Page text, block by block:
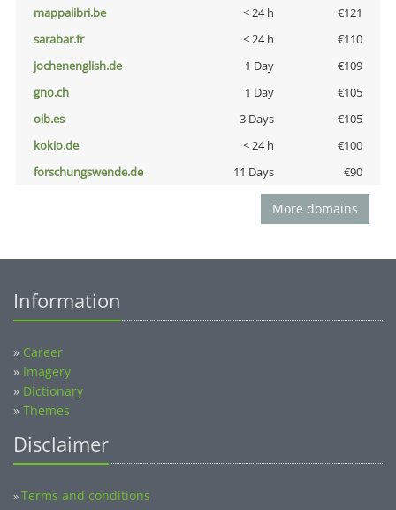
mappalibri.be
< 24 h
€121
sarabar.fr
< 24 h
€110
jochenenglish.de
1 Day
€109
gno.ch
1 Day
€105
oib.es
3 Days
€105
kokio.de
< 24 h
€100
forschungswende.de
11 Days €90
More domains
Information
» Career
» Imagery
» Dictionary
» Themes
Disclaimer
»Terms and conditions